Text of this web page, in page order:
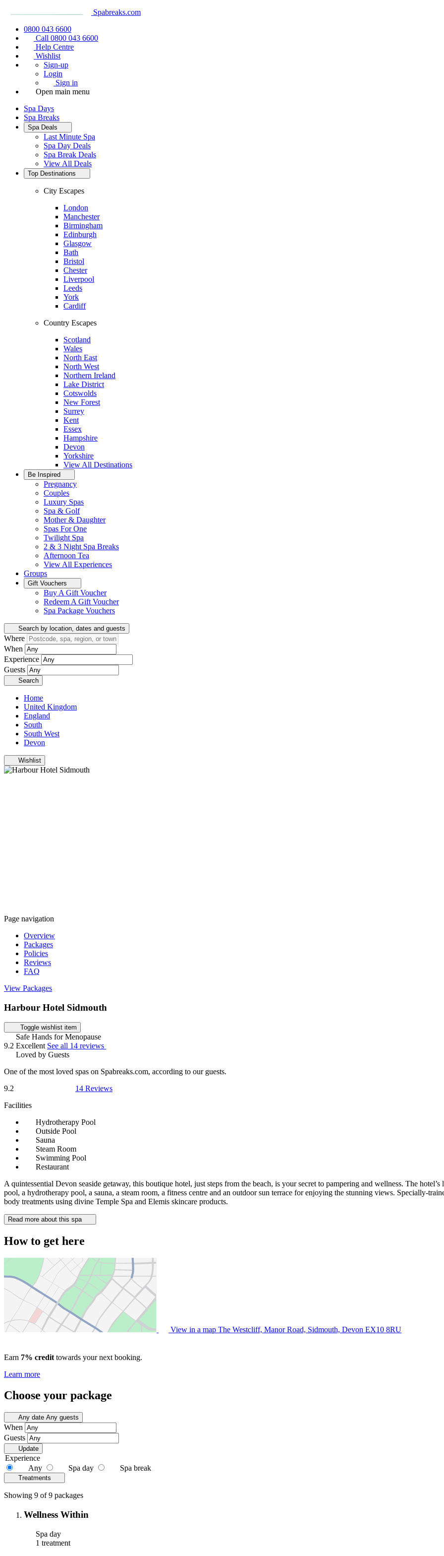
Spabreaks.com
0800 043 6600
Call 0800 043 6600
Help Centre
Wishlist
Sign-up
Login
Sign in
Open main menu
Spa Days
Spa Breaks
Spa Deals
Last Minute Spa
Spa Day Deals
Spa Break Deals
View All Deals
Top Destinations
City Escapes
London
Manchester
Birmingham
Edinburgh
Glasgow
Bath
Bristol
Chester
Liverpool
Leeds
York
Cardiff
Country Escapes
Scotland
Wales
North East
North West
Northern Ireland
Lake District
Cotswolds
New Forest
Surrey
Kent
Essex
Hampshire
Devon
Yorkshire
View All Destinations
Be Inspired
Pregnancy
Couples
Luxury Spas
Spa & Golf
Mother & Daughter
Spas For One
Twilight Spa
2 & 3 Night Spa Breaks
Afternoon Tea
View All Experiences
Groups
Gift Vouchers
Buy A Gift Voucher
Redeem A Gift Voucher
Spa Package Vouchers
Search by location, dates and guests
Where
When
Experience
Guests
Search
Home
United Kingdom
England
South
South West
Devon
Wishlist
Page navigation
Overview
Packages
Policies
Reviews
FAQ
View Packages
Harbour Hotel Sidmouth
Toggle wishlist item
Safe Hands for Menopause
9.2 Excellent See all 14 reviews
Loved by Guests
One of the most loved spas on Spabreaks.com, according to our guests.
9.2
14 Reviews
Facilities
Hydrotherapy Pool
Outside Pool
Sauna
Steam Room
Swimming Pool
Restaurant
A quintessential Devon seaside getaway, this boutique hotel, just steps from the beach, is your secret to pampering and wellness. The
pool, a hydrotherapy pool, a sauna, a steam room, a fitness centre and an outdoor sun terrace for enjoying the stunning views. Specially-
body treatments using divine Temple Spa and Elemis skincare products.
Read more about this spa
How to get here
View in a mapThe Westcliff, Manor Road, Sidmouth, DevonEX10 8RU
Earn 7% credit towards your next booking.
Learn more
Choose your package
Any date Any guests
When
Guests
Update
Experience
Any
Spa day Spa break
Treatments
Showing 9 of 9 packages
Wellness Within
Spa day
1 treatment